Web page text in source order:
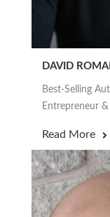
DAVID
Best-Selling
Entrepreneur
Read More